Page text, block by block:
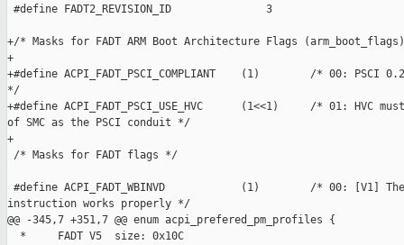
#define FADT2_REVISION_ID               3
+/* Masks for FADT ARM Boot Architecture Flags
+
+#define ACPI_FADT_PSCI_COMPLIANT    (1)        /* 00: PSCI
*/
+#define ACPI_FADT_PSCI_USE_HVC      (1<<1)     /* 01: HVC
of SMC as the PSCI conduit */
+
/* Masks for FADT flags */
#define ACPI_FADT_WBINVD            (1)        /* 00: [V1]
instruction works properly */
@@ -345,7 +351,7 @@ enum acpi_prefered_pm_profiles {
  *     FADT V5  size: 0x10C